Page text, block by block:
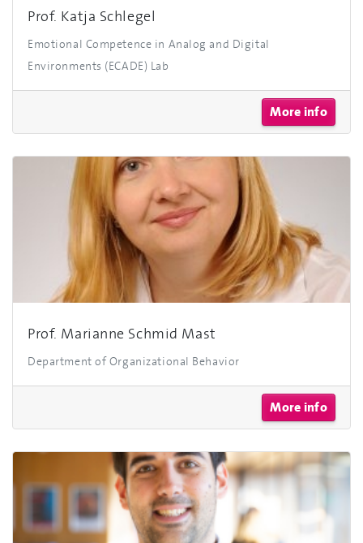
Prof. Katja Schlegel
Emotional Competence in Analog and Digital
Environments (ECADE) Lab
More info
Prof. Marianne Schmid Mast
Department of Organizational Behavior
More info